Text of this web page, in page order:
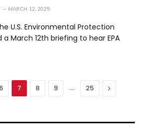
MARCH 12, 2025
U.S. Environmental Protection
a March 12th briefing to hear EPA
6 7 8 9 … 25 Next